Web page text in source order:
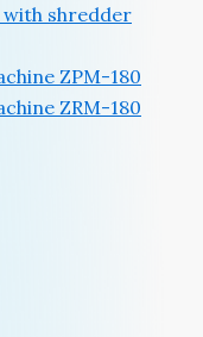
with shredder
ZPM-180
ZRM-180